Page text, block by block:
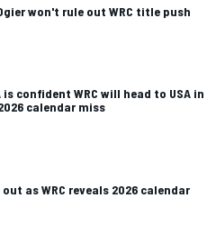
won't rule out WRC title push
is confident WRC will head to USA in
calendar miss
out as WRC reveals 2026 calendar